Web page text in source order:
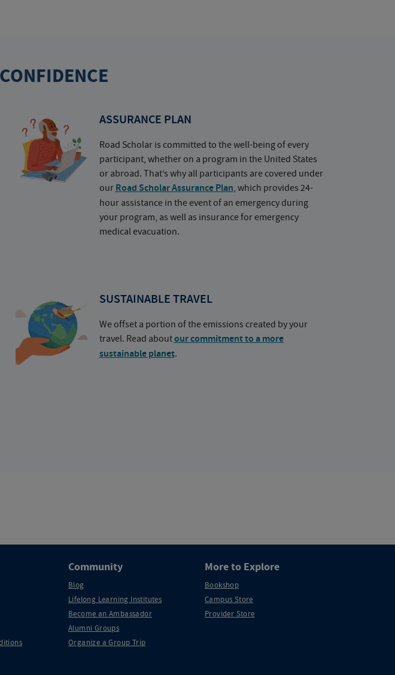
ASSURANCE PLAN
Road Scholar is committed to the well-being of every
participant, whether on a program in the United States
or abroad. That’s why all participants are covered under
our Road Scholar Assurance Plan, which provides 24-
hour assistance in the event of an emergency during
your program, as well as insurance for emergency
medical evacuation.
SUSTAINABLE TRAVEL
We offset a portion of the emissions created by your
travel. Read aboutour commitment to a more
sustainable planet.
Community
Blog
Lifelong Learning Institutes
Become an Ambassador
Alumni Groups
Organize a Group Trip
More to Explore
Bookshop
Campus Store
Provider Store